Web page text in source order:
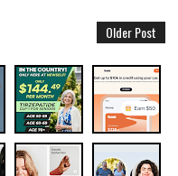
Older Post